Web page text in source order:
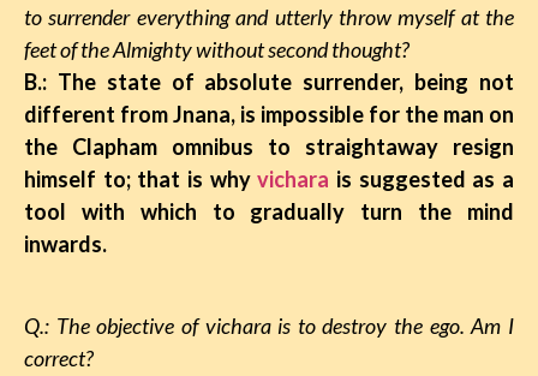
to surrender everything and utterly throw myself at the
feet of the Almighty without second thought?
B.: The state of absolute surrender, being not
different from Jnana, is impossible for the man on
the Clapham omnibus to straightaway resign
himself to; that is whyvichara is suggested as a
tool with which to gradually turn the mind
inwards.
Q.: The objective of vichara is to destroy the ego. Am I
correct?